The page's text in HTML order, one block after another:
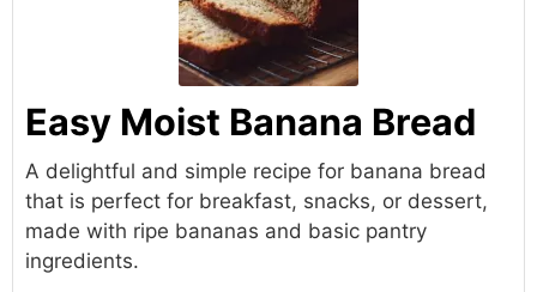
Easy Moist Banana Bread
A delightful and simple recipe for banana bread
that is perfect for breakfast, snacks, or dessert,
made with ripe bananas and basic pantry
ingredients.